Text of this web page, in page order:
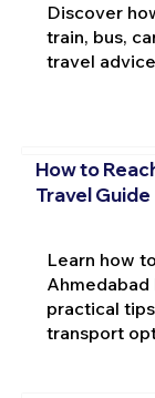
Discover
train, bus,
travel
How to
Travel Guide
Learn how
Ahmedabad
practical
transport